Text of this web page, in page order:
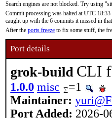
Search engines are not blocked. Try using
Commit processing was halted at UTC
caught up with the 6 commits it missed in
After the ports freeze to fix some stuff, the
Port details
grok-build CLI
1.0.0 misc =1
Maintainer:
Port Added: 2026-